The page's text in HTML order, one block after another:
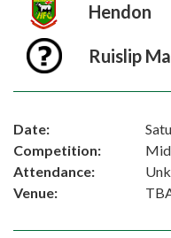
Hendon
Ruislip
Date:
Competition:
Attendance:
Venue: